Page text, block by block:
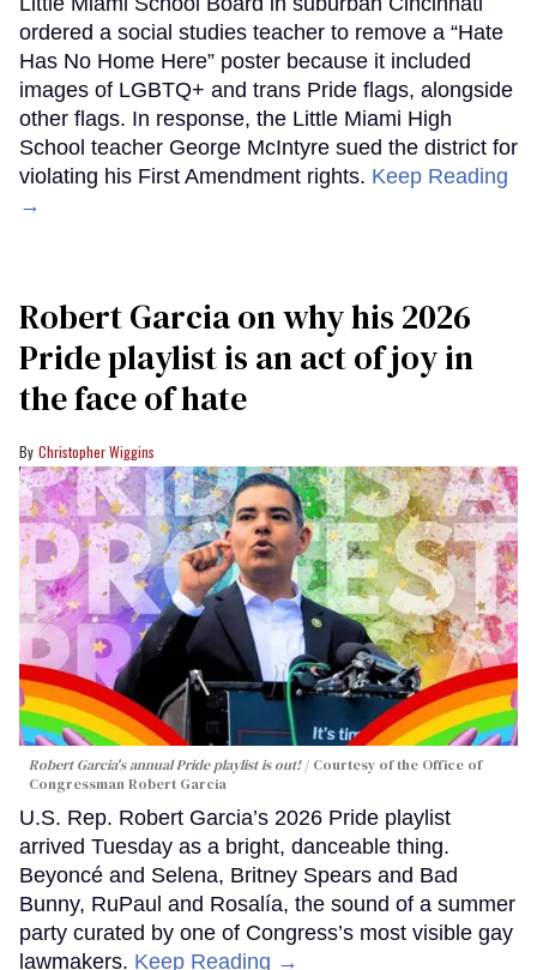
ordered a social studies teacher to remove a “Hate
Has No Home Here” poster because it included
images of LGBTQ+ and trans Pride flags, alongside
other flags. In response, the Little Miami High
School teacher George McIntyre sued the district for
violating his First Amendment rights. Keep Reading
→
Robert Garcia on why his 2026
Pride playlist is an act of joy in
the face of hate
Christopher Wiggins
Robert Garcia's annual Pride playlist is out!
Courtesy of the Office of
Congressman Robert Garcia
U.S. Rep. Robert Garcia’s 2026 Pride playlist
arrived Tuesday as a bright, danceable thing.
Beyoncé and Selena, Britney Spears and Bad
Bunny, RuPaul and Rosalía, the sound of a summer
party curated by one of Congress’s most visible gay
lawmakers. Keep Reading →